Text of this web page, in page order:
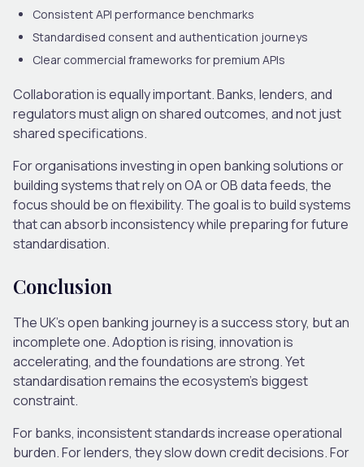
Consistent API performance benchmarks
Standardised consent and authentication journeys
Clear commercial frameworks for premium APIs
Collaboration is equally important. Banks, lenders, and
regulators must align on shared outcomes, and not just
shared specifications.
For organisations investing in open banking solutions or
building systems that rely on OA or OB data feeds, the
focus should be on flexibility. The goal is to build systems
that can absorb inconsistency while preparing for future
standardisation.
Conclusion
The UK’s open banking journey is a success story, but an
incomplete one. Adoption is rising, innovation is
accelerating, and the foundations are strong. Yet
standardisation remains the ecosystem’s biggest
constraint.
For banks, inconsistent standards increase operational
burden. For lenders, they slow down credit decisions. For